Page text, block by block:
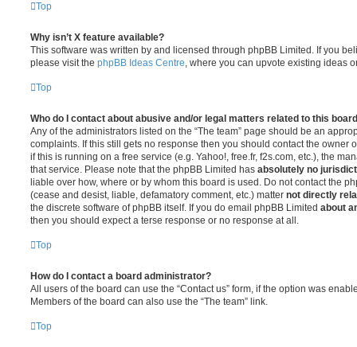
Top
Why isn’t X feature available?
This software was written by and licensed through phpBB Limited. If you
please visit the phpBB Ideas Centre, where you can upvote existing ideas
Top
Who do I contact about abusive and/or legal matters related to this
Any of the administrators listed on the “The team” page should be an
complaints. If this still gets no response then you should contact the owner
if this is running on a free service (e.g. Yahoo!, free.fr, f2s.com, etc.), the
that service. Please note that the phpBB Limited has absolutely no
liable over how, where or by whom this board is used. Do not contact the
(cease and desist, liable, defamatory comment, etc.) matter not directly
the discrete software of phpBB itself. If you do email phpBB Limited about
then you should expect a terse response or no response at all.
Top
How do I contact a board administrator?
All users of the board can use the “Contact us” form, if the option was
Members of the board can also use the “The team” link.
Top